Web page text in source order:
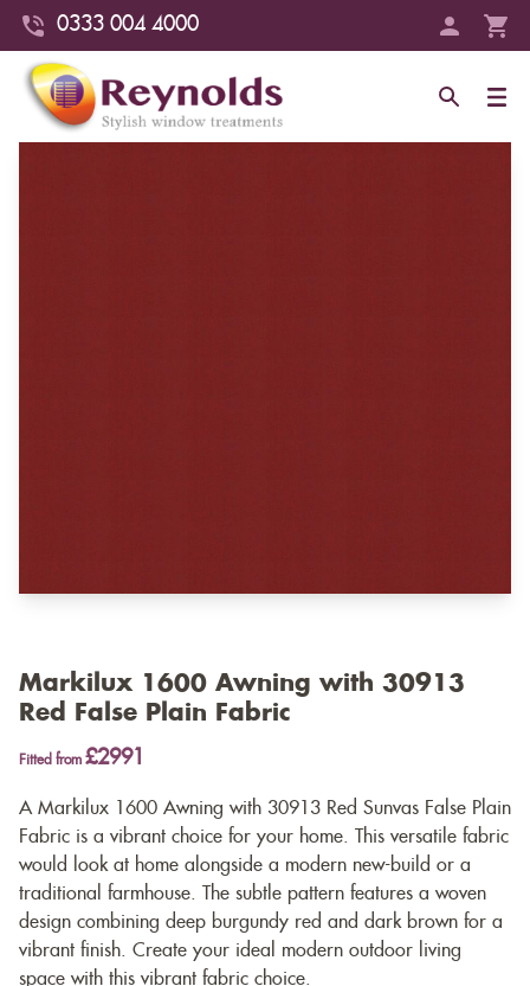
0333 004 4000
Markilux 1600 Awning with 30913
Red False Plain Fabric
Fitted from £2991
A Markilux 1600 Awning with 30913 Red Sunvas False Plain
Fabric is a vibrant choice for your home. This versatile fabric
would look at home alongside a modern new-build or a
traditional farmhouse. The subtle pattern features a woven
design combining deep burgundy red and dark brown for a
vibrant finish. Create your ideal modern outdoor living
space with this vibrant fabric choice.